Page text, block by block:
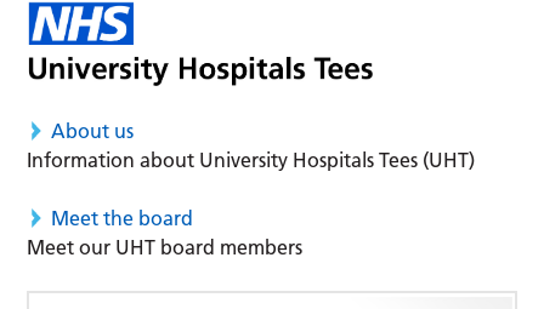
About us
Information about University Hospitals Tees (UHT)
Meet the board
Meet our UHT board members